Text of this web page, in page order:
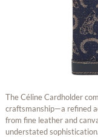
The Céline Cardholder
craftsmanship—a refined
from fine leather and
understated sophistication.